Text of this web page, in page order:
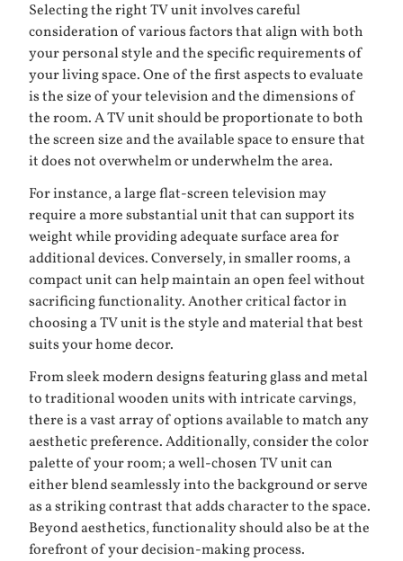
Selecting the right TV unit involves careful
consideration of various factors that align with both
your personal style and the specific requirements of
your living space. One of the first aspects to evaluate
is the size of your television and the dimensions of
the room. A TV unit should be proportionate to both
the screen size and the available space to ensure that
it does not overwhelm or underwhelm the area.
For instance, a large flat-screen television may
require a more substantial unit that can support its
weight while providing adequate surface area for
additional devices. Conversely, in smaller rooms, a
compact unit can help maintain an open feel without
sacrificing functionality. Another critical factor in
choosing a TV unit is the style and material that best
suits your home decor.
From sleek modern designs featuring glass and metal
to traditional wooden units with intricate carvings,
there is a vast array of options available to match any
aesthetic preference. Additionally, consider the color
palette of your room; a well-chosen TV unit can
either blend seamlessly into the background or serve
as a striking contrast that adds character to the space.
Beyond aesthetics, functionality should also be at the
forefront of your decision-making process.